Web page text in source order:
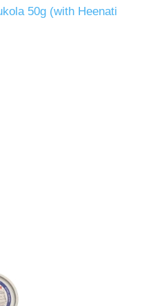
50g (with Heenati